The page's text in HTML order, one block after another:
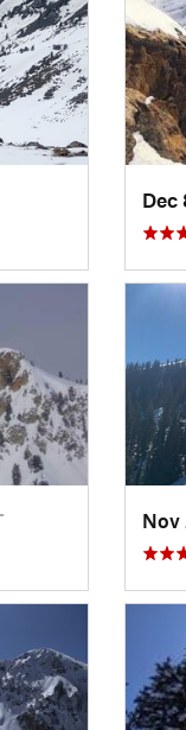
Dec
Nov